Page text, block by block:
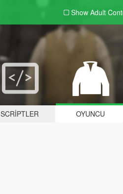
Show Adult
SCRIPTLER OYUNCU